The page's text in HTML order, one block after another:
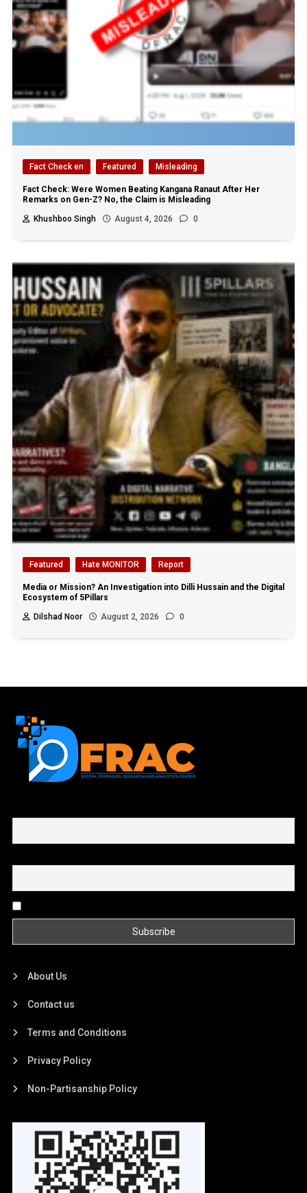
Fact Check en Featured Misleading
Fact Check: Were Women Beating Kangana Ranaut After Her
Remarks on Gen-Z? No, the Claim is Misleading
Khushboo Singh
August 4, 2026 0
Featured Hate MONITOR Report
Media or Mission? An Investigation into Dilli Hussain and the Digital
Ecosystem of 5Pillars
Dilshad Noor
August 2, 2026 0
About Us
Contact us
Terms and Conditions
Privacy Policy
Non-Partisanship Policy